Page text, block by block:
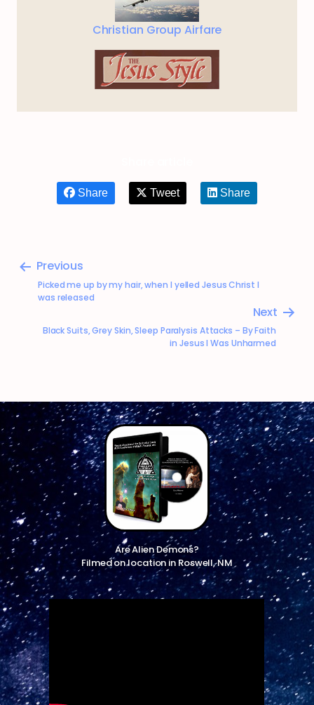
Christian Group Airfare
Share Tweet Share
Previous
Picked me up by my hair, when I yelled Jesus Christ I
was released
Next
Black Suits, Grey Skin, Sleep Paralysis Attacks – By Faith
in Jesus I Was Unharmed
Are Alien Demons?
Filmed on location in Roswell, NM